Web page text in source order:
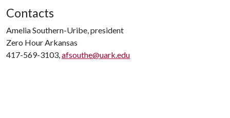
Contacts
Amelia Southern-Uribe, president
Zero Hour Arkansas
417-569-3103,afsouthe@uark.edu